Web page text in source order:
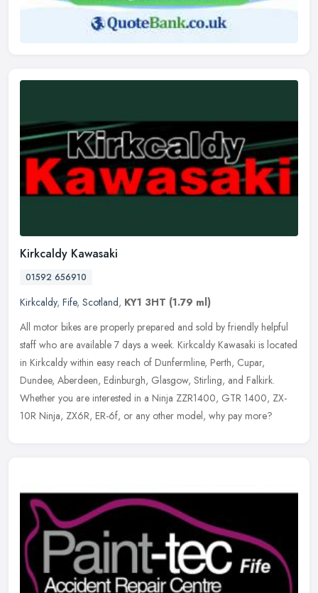
Kirkcaldy Kawasaki
01592 656910
Kirkcaldy, Fife, Scotland, KY1 3HT (1.79 ml)
All motor bikes are properly prepared and sold by friendly helpful
staff who are available 7 days a week. Kirkcaldy Kawasaki is located
in Kirkcaldy within easy reach of Dunfermline, Perth, Cupar,
Dundee, Aberdeen, Edinburgh, Glasgow, Stirling, and Falkirk.
Whether you are interested in a Ninja ZZR1400, GTR 1400, ZX-
10R Ninja, ZX6R, ER-6f, or any other model, why pay more?